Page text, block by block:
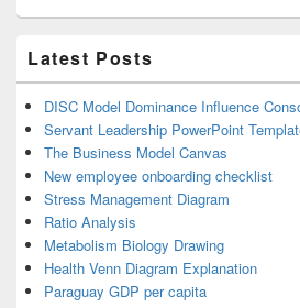
Latest Posts
DISC Model Dominance Influence
Servant Leadership PowerPoint
The Business Model Canvas
New employee onboarding checklist
Stress Management Diagram
Ratio Analysis
Metabolism Biology Drawing
Health Venn Diagram Explanation
Paraguay GDP per capita